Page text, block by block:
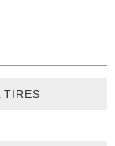
TIRES